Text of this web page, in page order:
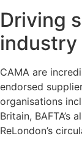
Driving
CAMA are
endorsed
organisations
Britain, BAFTA’s
ReLondon’s